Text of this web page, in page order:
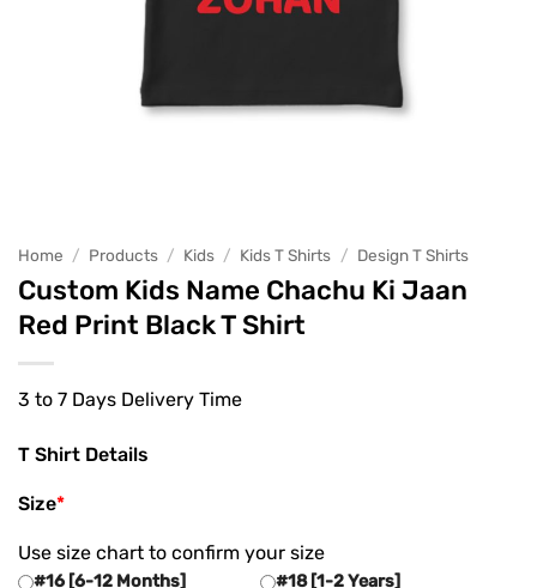
Home / Products / Kids / Kids T Shirts / Design T Shirts
Custom Kids Name Chachu Ki Jaan
Red Print Black T Shirt
3 to 7 Days Delivery Time
T Shirt Details
*
Size
Use size chart to confirm your size
#16 [6-12 Months]
#18 [1-2 Years]